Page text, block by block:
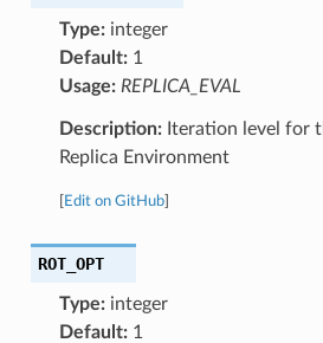
Type:integer
Default:1
Usage: REPLICA_EVAL
Description:Iteration level for
Replica Environment
Edit on GitHub]
ROT_OPT
Type:integer
Default:1